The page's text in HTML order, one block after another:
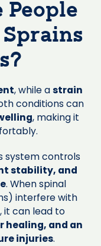
People
, while astrain
conditions can
, making it
system controls
stability, and
. When spinal
interfere with
, it can lead to
healing, and an
injuries.